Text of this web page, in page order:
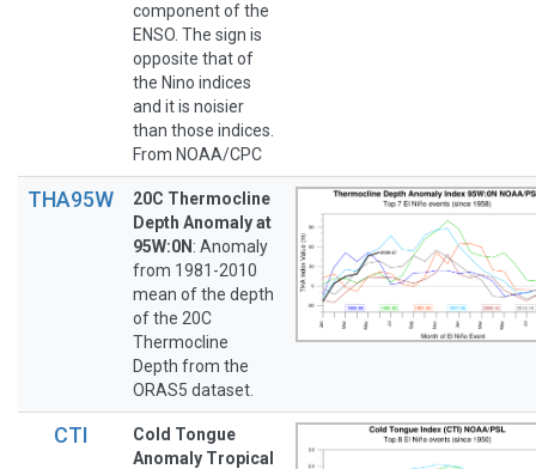
component of the
ENSO. The sign is
opposite that of
the Nino indices
and it is noisier
than those indices.
From NOAA/CPC
THA95W
20C Thermocline
Depth Anomaly at
95W:0N : Anomaly
from 1981-2010
mean of the depth
of the 20C
Thermocline
Depth from the
ORAS5 dataset.
CTI
Cold Tongue
Anomaly Tropical